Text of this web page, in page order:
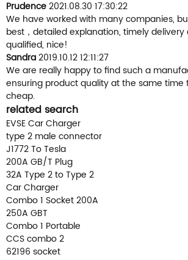
Prudence2021.08.30 17:30:22
We have worked with many companies,
best，detailed explanation, timely
qualified, nice!
Sandra2019.10.12 12:11:27
We are really happy to find such a
ensuring product quality at the same time
cheap.
related search
EVSE Car Charger
type 2 male connector
J1772 To Tesla
200A GB/T Plug
32A Type 2 to Type 2
Car Charger
Combo 1 Socket 200A
250A GBT
Combo 1 Portable
CCS combo 2
62196 socket